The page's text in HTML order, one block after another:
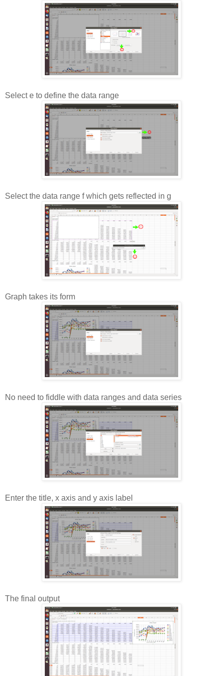
Select e to define the data range
Select the data range f which gets reflected in g
Graph takes its form
No need to fiddle with data ranges and data series
Enter the title, x axis and y axis label
The final output